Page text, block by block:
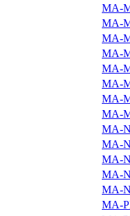
MA-
MA-
MA-
MA-
MA-
MA-
MA-
MA-
MA-
MA-
MA-
MA-
MA-
MA-